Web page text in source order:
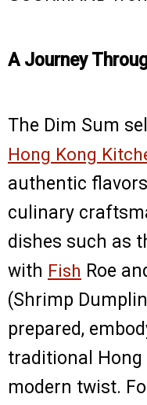
A Journey
The Dim Sum
Hong Kong
authentic
culinary
dishes such as
with Fish Roe
(Shrimp
prepared,
traditional Hong
modern twist.